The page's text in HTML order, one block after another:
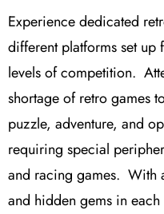
Experience dedicated
different platforms set
levels of competition.
shortage of retro games
puzzle, adventure, and
requiring special
and racing games. With
and hidden gems in